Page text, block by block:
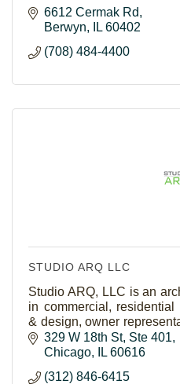
6612 Cermak Rd
Berwyn
IL 60402
(708) 484-4400
STUDIO ARQ LLC
Studio ARQ, LLC is an
in commercial,
& design, owner
build construction delivery.
329 W 18th St Ste 401
Chicago
IL 60616
(312) 846-6415